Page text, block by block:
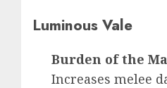
Luminous Vale
Burden of the
Increases melee